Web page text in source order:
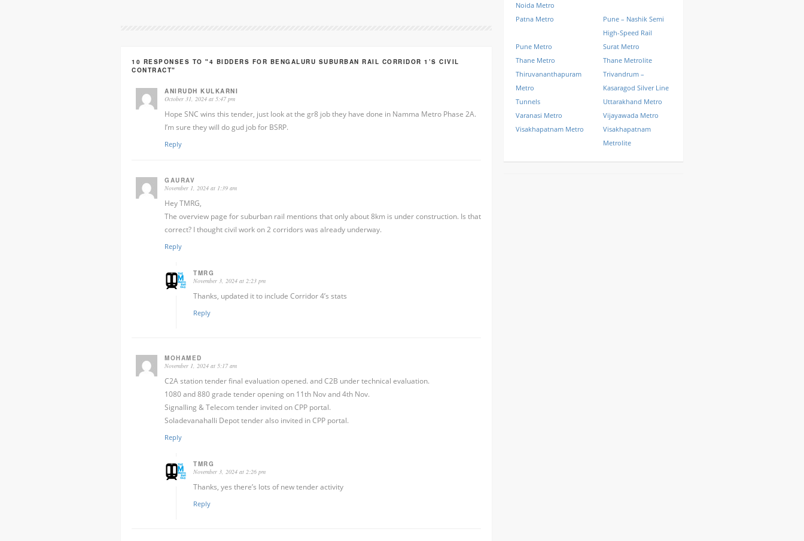
10 RESPONSES TO "4 BIDDERS FOR BENGALURU SUBURBAN RAIL CORRIDOR 1’S CIVIL
CONTRACT"
ANIRUDH KULKARNI
October 31, 2024 at 5:47 pm
Hope SNC wins this tender, just look at the gr8 job they have done in Namma Metro Phase 2A.
I’m sure they will do gud job for BSRP.
Reply
GAURAV
November 1, 2024 at 1:39 am
Hey TMRG,
The overview page for suburban rail mentions that only about 8km is under construction. Is that
correct? I thought civil work on 2 corridors was already underway.
Reply
TMRG
November 3, 2024 at 2:23 pm
Thanks, updated it to include Corridor 4’s stats
Reply
MOHAMED
November 1, 2024 at 5:17 am
C2A station tender final evaluation opened. and C2B under technical evaluation.
1080 and 880 grade tender opening on 11th Nov and 4th Nov.
Signalling & Telecom tender invited on CPP portal.
Soladevanahalli Depot tender also invited in CPP portal.
Reply
TMRG
November 3, 2024 at 2:26 pm
Thanks, yes there’s lots of new tender activity
Reply
Noida Metro
Patna Metro
Pune – Nashik Semi
High-Speed Rail
Pune Metro
Surat Metro
Thane Metro
Thane Metrolite
Thiruvananthapuram
Metro
Trivandrum –
Kasaragod Silver Line
Tunnels
Uttarakhand Metro
Varanasi Metro
Vijayawada Metro
Visakhapatnam Metro
Visakhapatnam
Metrolite